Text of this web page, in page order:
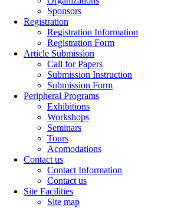
Sponsors
Registration
Registration Information
Registration Form
Article Submission
Call for Papers
Submission Instruction
Submission Form
Peripheral Programs
Exhibitions
Workshops
Seminars
Tours
Acomodations
Contact us
Contact Information
Contact us
Site Facilities
Site map